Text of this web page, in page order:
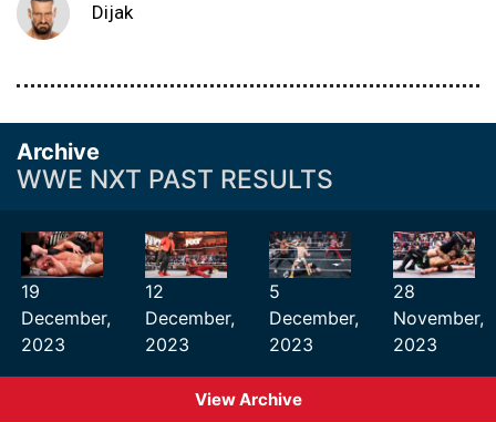
Dijak
Archive
WWE NXT PAST RESULTS
19
December,
2023
12
December,
2023
5
December,
2023
28
November,
2023
View Archive